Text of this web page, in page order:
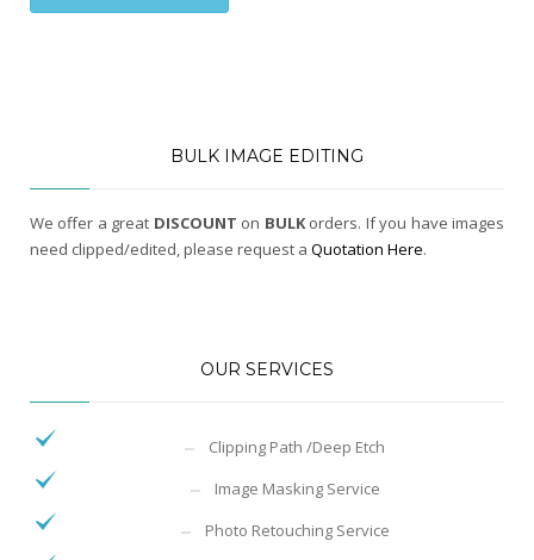
BULK IMAGE EDITING
We offer a great DISCOUNT on BULKorders. If you have images
need clipped/edited, please request a Quotation Here.
OUR SERVICES
Clipping Path /Deep Etch
Image Masking Service
Photo Retouching Service